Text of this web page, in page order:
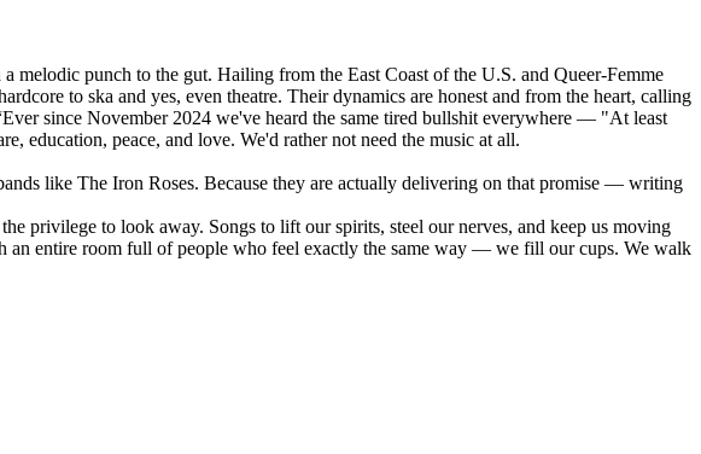
punch to the gut. Hailing from the East Coast of the U.S. and Queer-Femme
to ska and yes, even theatre. Their dynamics are honest and from the heart, calling
since November 2024 we've heard the same tired bullshit everywhere — "At least
education, peace, and love. We'd rather not need the music at all.
like The Iron Roses. Because they are actually delivering on that promise — writing
privilege to look away. Songs to lift our spirits, steel our nerves, and keep us moving
entire room full of people who feel exactly the same way — we fill our cups. We walk